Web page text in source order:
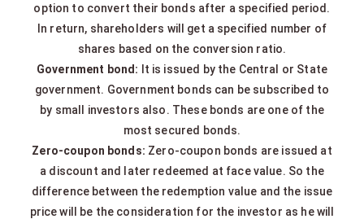
option to convert their bonds after a specified period.
In return, shareholders will get a specified number of
shares based on the conversion ratio.
Government bond: It is issued by the Central or State
government. Government bonds can be subscribed to
by small investors also. These bonds are one of the
most secured bonds.
Zero-coupon bonds: Zero-coupon bonds are issued at
a discount and later redeemed at face value. So the
difference between the redemption value and the issue
price will be the consideration for the investor as he will